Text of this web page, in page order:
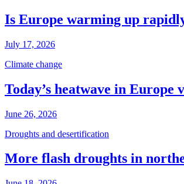
Is Europe warming up
July 17, 2026
Climate change
Today’s heatwave in
June 26, 2026
Droughts and desertification
More flash droughts in